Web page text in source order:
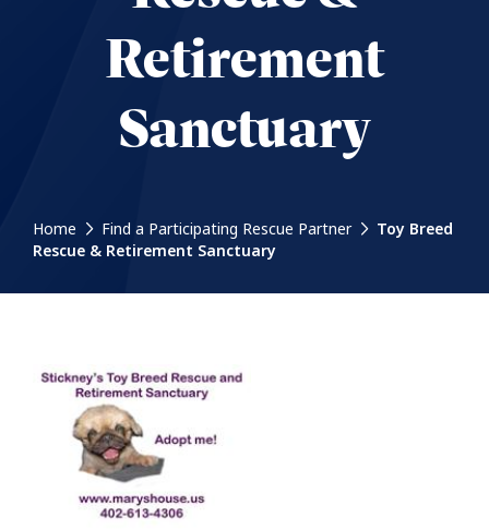
Retirement
Sanctuary
Home Find a Participating Rescue Partner
Toy Breed
Rescue & Retirement Sanctuary